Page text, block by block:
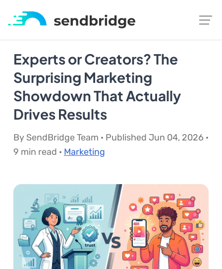
Experts or Creators? The
Surprising Marketing
Showdown That Actually
Drives Results
By SendBridge Team · Published Jun 04, 2026 ·
9 min read · Marketing